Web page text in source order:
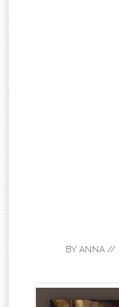
BY ANNA //